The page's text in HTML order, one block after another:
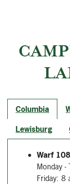
Columbia
Lewisburg
Warf 108
Monday
Friday: 8